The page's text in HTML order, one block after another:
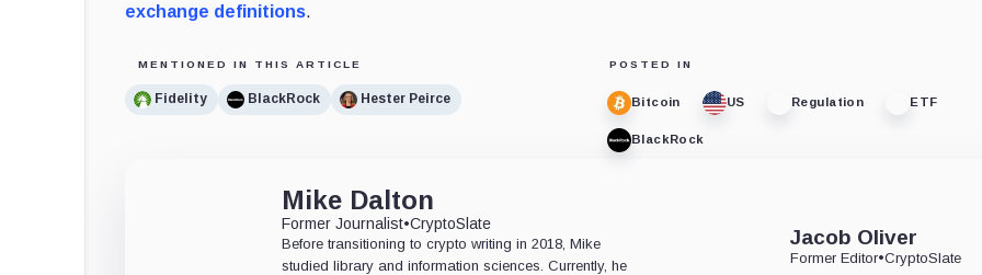
exchange definitions.
MENTIONED IN THIS ARTICLE
Fidelity BlackRock Hester Peirce
POSTED IN
Bitcoin US Regulation ETF
BlackRock
Mike Dalton
Former Journalist•CryptoSlate
Before transitioning to crypto writing in 2018, Mike
studied library and information sciences. Currently, he
Jacob Oliver
Former Editor•CryptoSlate